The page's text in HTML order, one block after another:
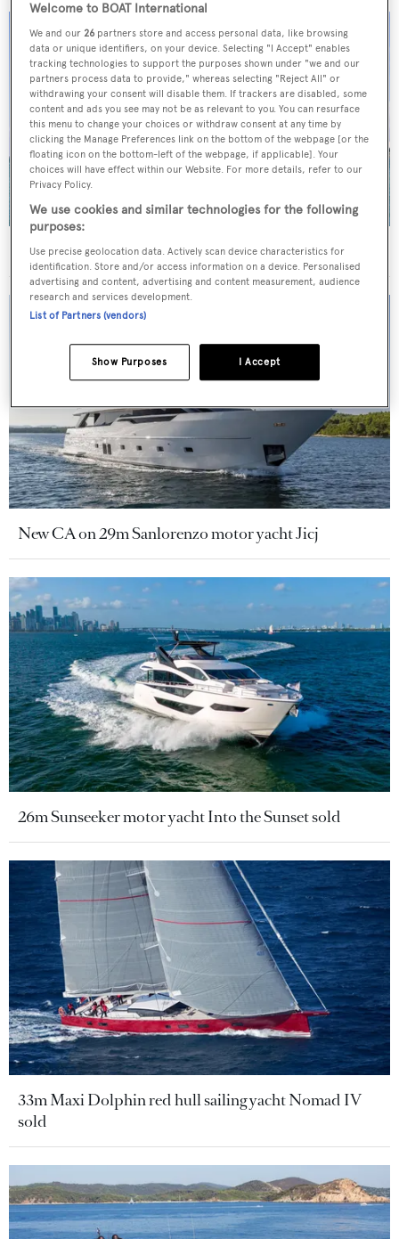
40m Admiral motor yacht Maverick sold
New CA on 29m Sanlorenzo motor yacht Jicj
26m Sunseeker motor yacht Into the Sunset sold
33m Maxi Dolphin red hull sailing yacht Nomad IV
sold
Welcome to BOAT International
We and our26 partners store and access personal data, like browsing
data or unique identifiers, on your device. Selecting "I Accept" enables
tracking technologies to support the purposes shown under "we and our
partners process data to provide," whereas selecting "Reject All" or
withdrawing your consent will disable them. If trackers are disabled, some
content and ads you see may not be as relevant to you. You can resurface
this menu to change your choices or withdraw consent at any time by
clicking the Manage Preferences link on the bottom of the webpage [or the
floating icon on the bottom-left of the webpage, if applicable]. Your
choices will have effect within our Website. For more details, refer to our
Privacy Policy.
We use cookies and similar technologies for the following
purposes:
Use precise geolocation data. Actively scan device characteristics for
identification. Store and/or access information on a device. Personalised
advertising and content, advertising and content measurement, audience
research and services development.
List of Partners (vendors)
I Accept
Show Purposes